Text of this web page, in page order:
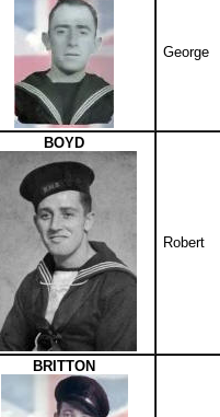
George
BOYD
Robert
BRITTON